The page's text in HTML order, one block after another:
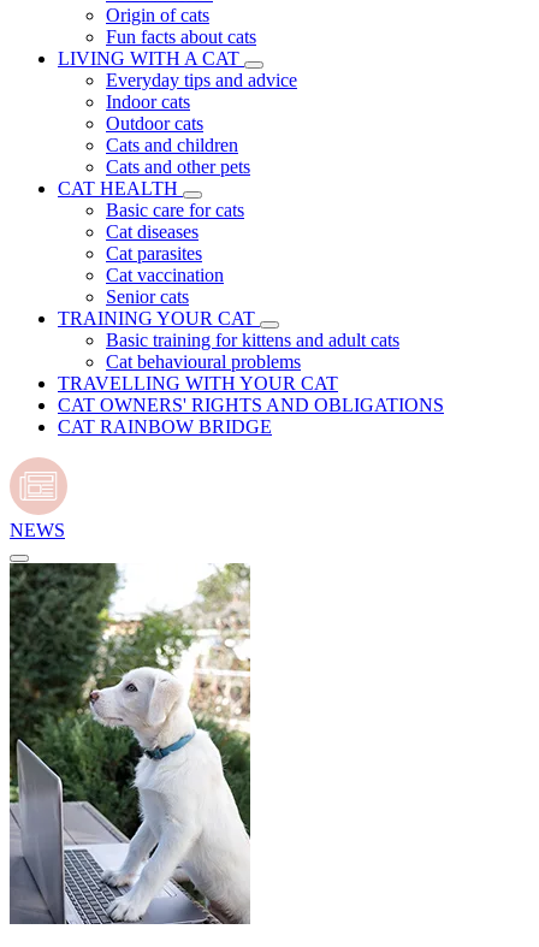
Origin of cats
Fun facts about cats
LIVING WITH A CAT
Everyday tips and advice
Indoor cats
Outdoor cats
Cats and children
Cats and other pets
CAT HEALTH
Basic care for cats
Cat diseases
Cat parasites
Cat vaccination
Senior cats
TRAINING YOUR CAT
Basic training for kittens and adult cats
Cat behavioural problems
TRAVELLING WITH YOUR CAT
CAT OWNERS' RIGHTS AND OBLIGATIONS
CAT RAINBOW BRIDGE
NEWS